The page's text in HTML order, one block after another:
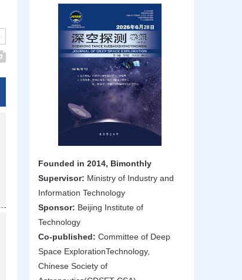
Founded in 2014, Bimonthly
Supervisor: Ministry of Industry and
Information Technology
Sponsor: Beijing Institute of
Technology
Co-published: Committee of Deep
Space ExplorationTechnology,
Chinese Society of